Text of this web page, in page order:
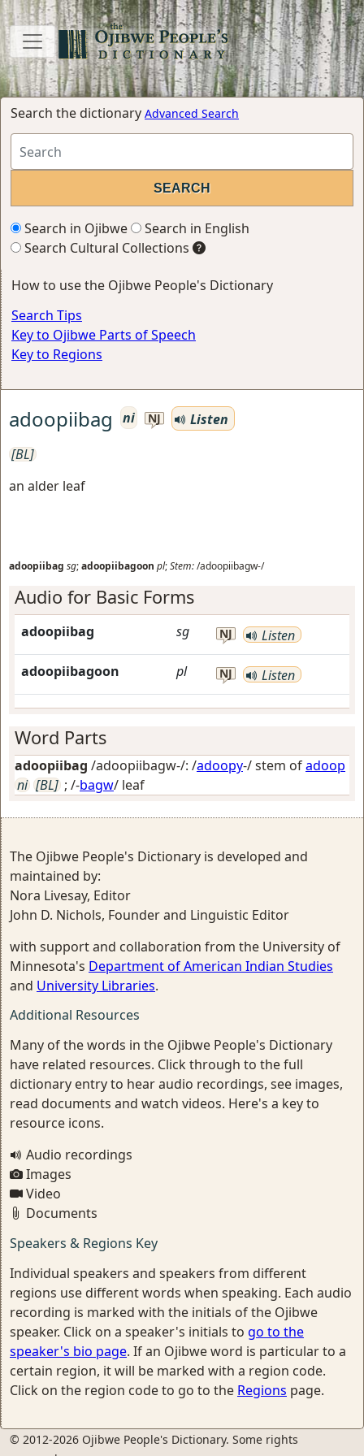
Search the dictionary Advanced Search
Search in Ojibwe
Search in English
Search Cultural Collections
How to use the Ojibwe People's Dictionary
Search Tips
Key to Ojibwe Parts of Speech
Key to Regions
adoopiibag ni NJ
Listen
[BL]
an alder leaf
adoopiibag sg;adoopiibagoon pl;Stem:/adoopiibagw-/
Audio for Basic Forms
adoopiibag sg NJ Listen
adoopiibagoon pl NJ Listen
Word Parts
adoopiibag /adoopiibagw-/: /adoopy-/ stem ofadoop
ni [BL] ; /-bagw/ leaf
The Ojibwe People's Dictionary is developed and
maintained by:
Nora Livesay, Editor
John D. Nichols, Founder and Linguistic Editor
with support and collaboration from the University of
Minnesota's Department of American Indian Studies
and University Libraries.
Additional Resources
Many of the words in the Ojibwe People's Dictionary
have related resources. Click through to the full
dictionary entry to hear audio recordings, see images,
read documents and watch videos. Here's a key to
resource icons.
Audio recordings
Images
Video
Documents
Speakers & Regions Key
Individual speakers and speakers from different
regions use different words when speaking. Each audio
recording is marked with the initials of the Ojibwe
speaker. Click on a speaker's initials to go to the
speaker's bio page. If an Ojibwe word is particular to a
certain region, it will be marked with a region code.
Click on the region code to go to the Regions page.
© 2012-2026 Ojibwe People's Dictionary. Some rights